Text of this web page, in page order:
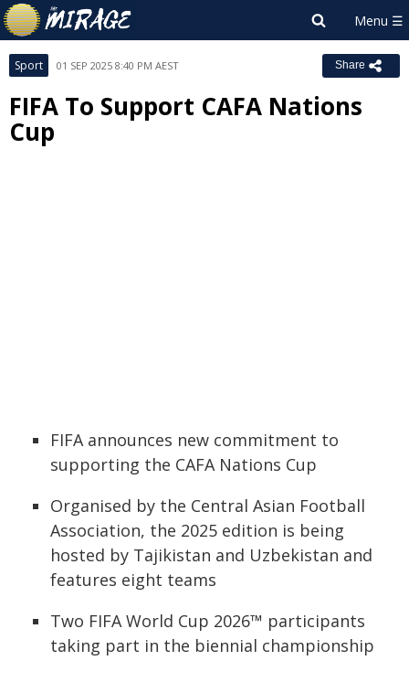
Sport 01 SEP 2025 8:40 PM AEST Share
FIFA To Support CAFA Nations
Cup
FIFA announces new commitment to
supporting the CAFA Nations Cup
Organised by the Central Asian Football
Association, the 2025 edition is being
hosted by Tajikistan and Uzbekistan and
features eight teams
Two FIFA World Cup 2026™ participants
taking part in the biennial championship